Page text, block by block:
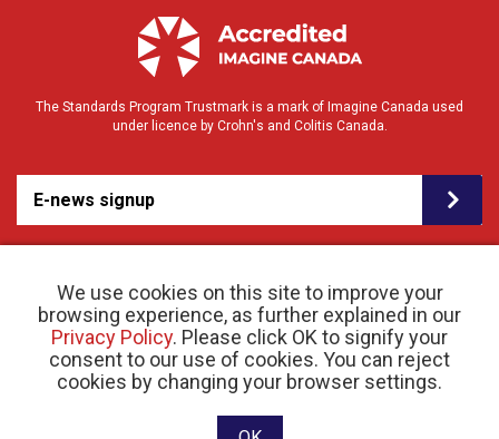
We use cookies on this site to improve your
browsing experience, as further explained in our
Privacy Policy. Please click OK to signify your
consent to our use of cookies. You can reject
cookies by changing your browser settings.
The Standards Program Trustmark is a mark of Imagine Canada used
under licence by Crohn's and Colitis Canada.
E-news signup
© 2026 Crohn’s and Colitis Canada |Privacy Policy| Registered Charity # 11883 1486
RR 0001
Website designed and developed by raisin